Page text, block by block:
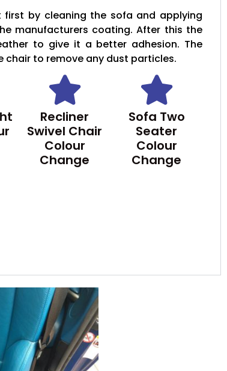
by cleaning the sofa and applying
manufacturers coating. After this the
to give it a better adhesion. The
chair to remove any dust particles.
Recliner
Swivel Chair
Colour
Change
Sofa Two
Seater
Colour
Change